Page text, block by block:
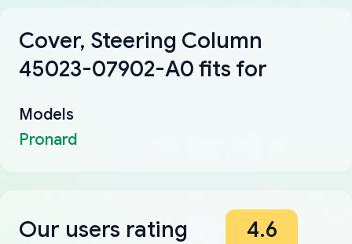
Cover, Steering Column
45023-07902-A0 fits for
Models
Pronard
Our users rating 4.6